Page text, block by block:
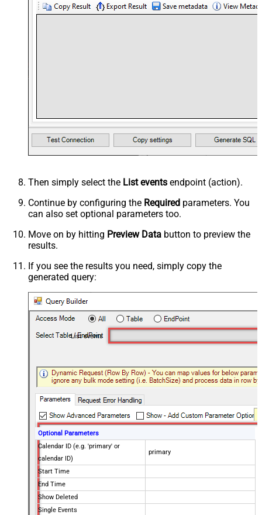
Then simply select the List events endpoint (action).
Continue by configuring the Required parameters. You
can also set optional parameters too.
Move on by hitting Preview Data button to preview the
results.
If you see the results you need, simply copy the
generated query:
List events
Optional Parameters
Calendar ID (e.g. 'primary' or
calendar ID)
primary
Start Time
End Time
Show Deleted
Single Events